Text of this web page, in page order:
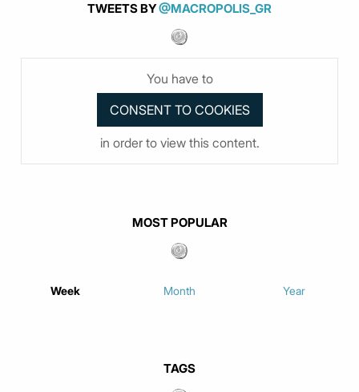
TWEETS BY@MACROPOLIS_GR
You have to
in order to view this content.
MOST POPULAR
Week Month Year
TAGS